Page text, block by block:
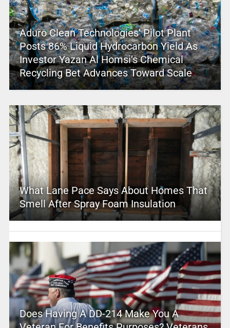
Aduro Clean Technologies’ Pilot Plant
Posts 86% Liquid Hydrocarbon Yield As
Investor Yazan Al Homsi’s Chemical
Recycling Bet Advances Toward Scale
What Lane Pace Says About Homes That
Smell After Spray Foam Insulation
Does Having A DD-214 Make You A